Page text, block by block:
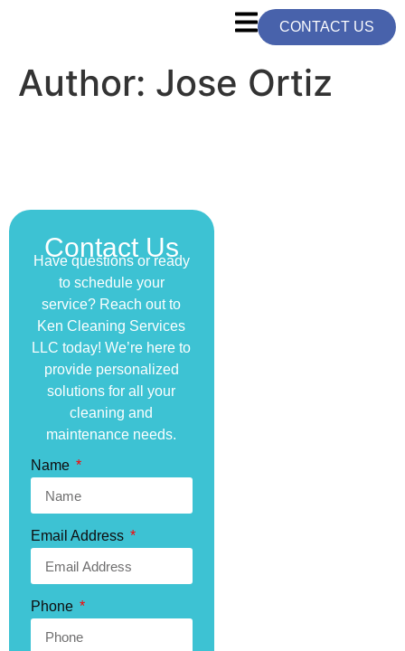
CONTACT US
Author: Jose Ortiz
Contact Us
Have questions or ready
to schedule your
service? Reach out to
Ken Cleaning Services
LLC today! We’re here to
provide personalized
solutions for all your
cleaning and
maintenance needs.
Name
Email Address
Phone